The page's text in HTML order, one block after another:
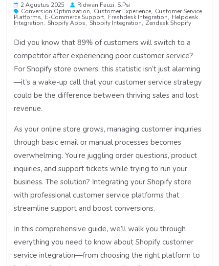
2 Agustus 2025
Ridwan Fauzi, S.psi
Conversion Optimization
Customer Experience Customer Service
Platforms E-Commerce Support Freshdesk Integration Helpdesk
Integration Shopify Apps Shopify Integration Zendesk Shopify
Did you know that 89% of customers will switch to a
competitor after experiencing poor customer service?
For Shopify store owners, this statistic isn’t just alarming
—it’s a wake-up call that your customer service strategy
could be the difference between thriving sales and lost
revenue.
As your online store grows, managing customer inquiries
through basic email or manual processes becomes
overwhelming. You’re juggling order questions, product
inquiries, and support tickets while trying to run your
business. The solution? Integrating your Shopify store
with professional customer service platforms that
streamline support and boost conversions.
In this comprehensive guide, we’ll walk you through
everything you need to know about Shopify customer
service integration—from choosing the right platform to